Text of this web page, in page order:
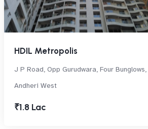
HDIL Metropolis
J P Road, Opp Gurudwara, Four Bunglows,
Andheri West
₹1.8 Lac